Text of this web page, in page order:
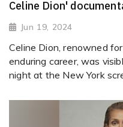
Celine Dion'
Jun 19, 2024
Celine Dion, renowned
enduring career, was
night at the New York